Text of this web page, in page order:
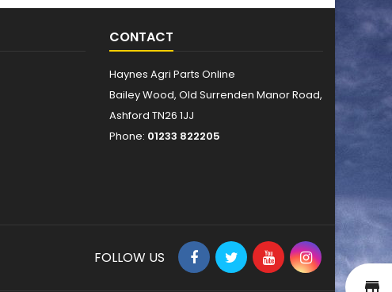
CONTACT
Haynes Agri Parts Online
Bailey Wood, Old Surrenden Manor Road,
Ashford TN26 1JJ
Phone: 01233 822205
FOLLOW US